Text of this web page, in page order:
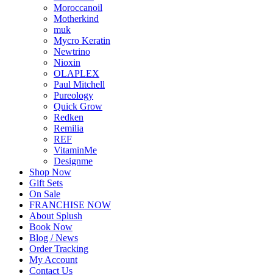
Moroccanoil
Motherkind
muk
Mycro Keratin
Newtrino
Nioxin
OLAPLEX
Paul Mitchell
Pureology
Quick Grow
Redken
Remilia
REF
VitaminMe
Designme
Shop Now
Gift Sets
On Sale
FRANCHISE NOW
About Splush
Book Now
Blog / News
Order Tracking
My Account
Contact Us